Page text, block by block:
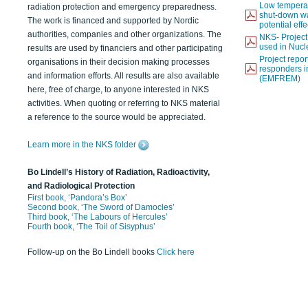
radiation protection and emergency preparedness.
The work is financed and supported by Nordic
authorities, companies and other organizations. The
results are used by financiers and other participating
organisations in their decision making processes
and information efforts. All results are also available
here, free of charge, to anyone interested in NKS
activities. When quoting or referring to NKS material
a reference to the source would be appreciated.
Learn more in the NKS folder
Bo Lindell’s History of Radiation, Radioactivity,
and Radiological Protection
First book, ‘Pandora’s Box’
Second book, ‘The Sword of Damocles’
Third book, ‘The Labours of Hercules’
Fourth book, ‘The Toil of Sisyphus’
Follow-up on the Bo Lindell books Click here
Low
shut-down
potential
NKS-
used in
Project
responders
(EMFREM)